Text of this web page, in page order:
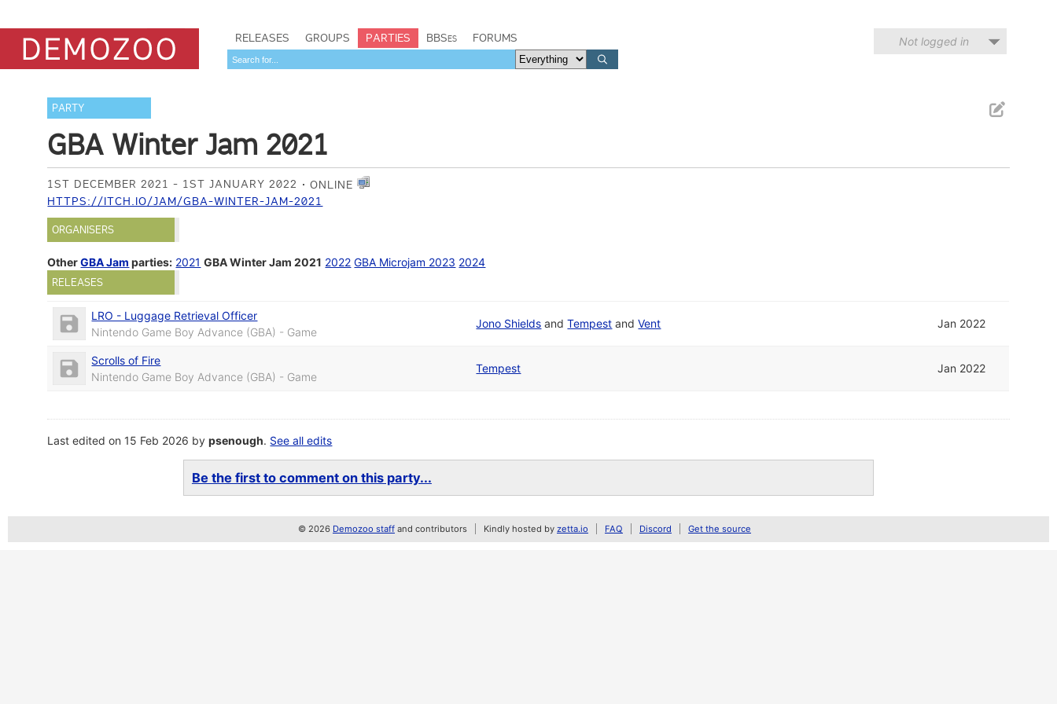
RELEASES GROUPS PARTIES BBSes FORUMS Not logged in
PARTY
GBA Winter Jam 2021
1ST DECEMBER 2021 - 1ST JANUARY 2022
ONLINE
HTTPS://ITCH.IO/JAM/GBA-WINTER-JAM-2021
ORGANISERS
OtherGBA Jam parties: 2021 GBA Winter Jam 2021 2022 GBA Microjam 2023 2024
RELEASES
LRO - Luggage Retrieval Officer
Nintendo Game Boy Advance (GBA) - Game
Jono Shields andTempest andVent Jan 2022
Scrolls of Fire
Nintendo Game Boy Advance (GBA) - Game
Tempest Jan 2022
Last edited on 15 Feb 2026 bypsenough. See all edits
Be the first to comment on this party...
© 2026 Demozoo staff and contributors Kindly hosted by zetta.io FAQ Discord Get the source